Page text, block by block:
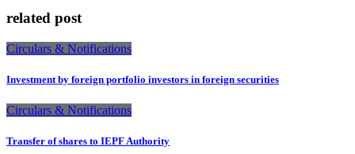
related post
Circulars & Notifications
Investment by foreign portfolio investors in foreign securities
Circulars & Notifications
Transfer of shares to IEPF Authority